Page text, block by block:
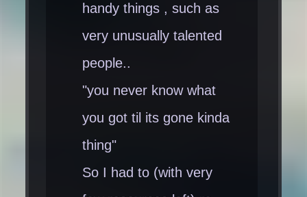
handy things , such as
very unusually talented
people..
"you never know what
you got til its gone kinda
thing"
So I had to (with very